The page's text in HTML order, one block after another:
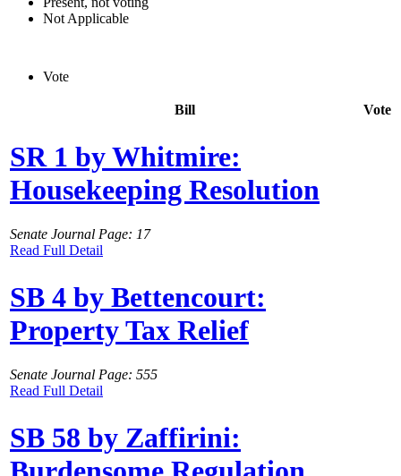
Not Applicable
Vote
Bill Vote
SR 1 by Whitmire:
Housekeeping Resolution
Senate Journal Page: 17
Read Full Detail
SB 4 by Bettencourt:
Property Tax Relief
Senate Journal Page: 555
Read Full Detail
SB 58 by Zaffirini: